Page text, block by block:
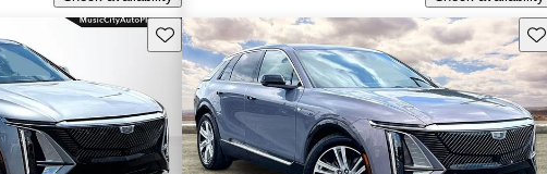
Save this listing